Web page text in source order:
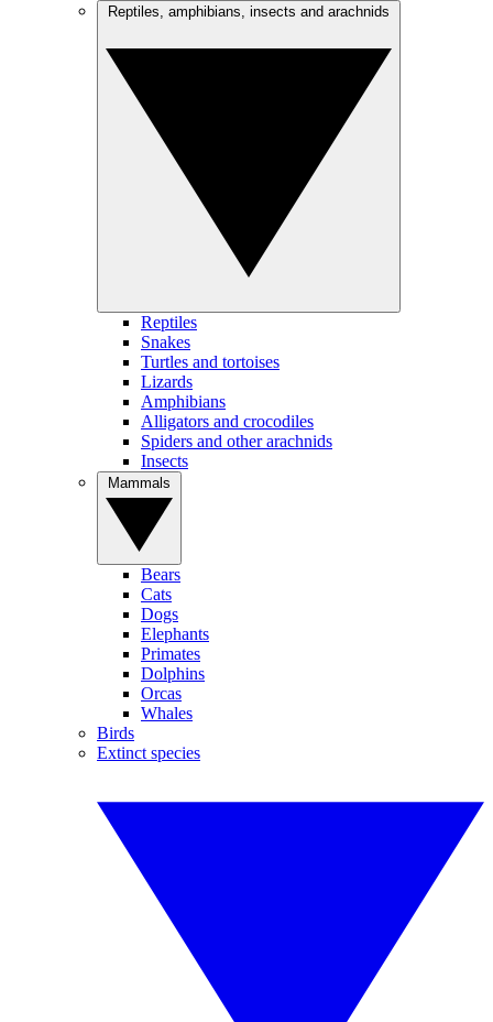
Reptiles
Snakes
Turtles and tortoises
Lizards
Amphibians
Alligators and crocodiles
Spiders and other arachnids
Insects
Bears
Cats
Dogs
Elephants
Primates
Dolphins
Orcas
Whales
Birds
Extinct species